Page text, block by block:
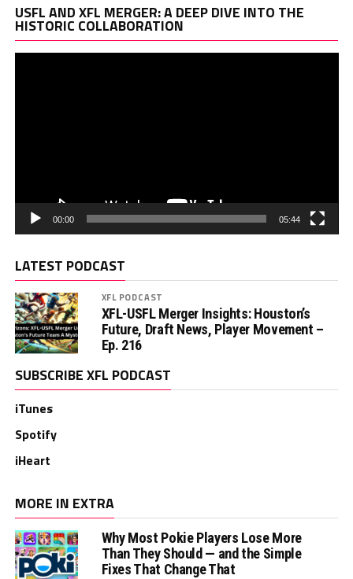
USFL AND XFL MERGER: A DEEP DIVE INTO THE
HISTORIC COLLABORATION
00:00 05:44
LATEST PODCAST
XFL PODCAST
XFL-USFL Merger Insights: Houston’s
Future, Draft News, Player Movement –
Ep. 216
SUBSCRIBE XFL PODCAST
iTunes
Spotify
iHeart
MORE IN EXTRA
Why Most Pokie Players Lose More
Than They Should — and the Simple
Fixes That Change That